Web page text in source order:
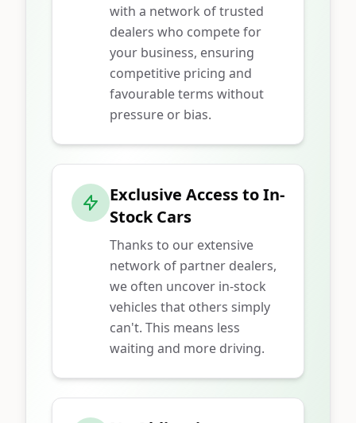
with a network of trusted
dealers who compete for
your business, ensuring
competitive pricing and
favourable terms without
pressure or bias.
Exclusive Access to In-
Stock Cars
Thanks to our extensive
network of partner dealers,
we often uncover in-stock
vehicles that others simply
can't. This means less
waiting and more driving.